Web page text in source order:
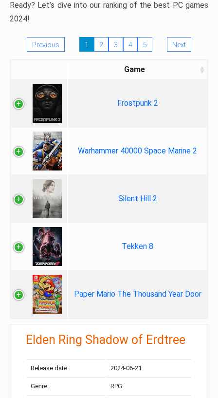
Ready? Let’s dive into our ranking of the best PC games
2024!
Previous 1 2 3 4 5 Next
Game
Frostpunk 2
Warhammer 40000 Space Marine 2
Silent Hill 2
Tekken 8
Paper Mario The Thousand Year Door
Elden Ring Shadow of Erdtree
Release date: 2024-06-21
Genre: RPG